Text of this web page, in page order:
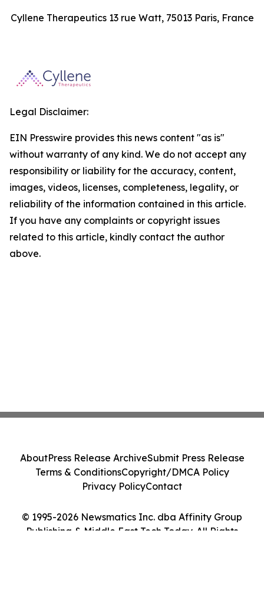
Cyllene Therapeutics 13 rue Watt, 75013 Paris, France
Legal Disclaimer:
EIN Presswire provides this news content "as is"
without warranty of any kind. We do not accept any
responsibility or liability for the accuracy, content,
images, videos, licenses, completeness, legality, or
reliability of the information contained in this article.
If you have any complaints or copyright issues
related to this article, kindly contact the author
above.
© 1995-2026 Newsmatics Inc. dba Affinity Group
Publishing & Middle East Tech Today. All Rights
AboutPress Release ArchiveSubmit Press Release
Terms & ConditionsCopyright/DMCA Policy
Privacy PolicyContact